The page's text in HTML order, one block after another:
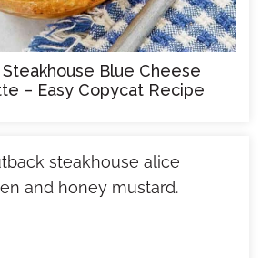
Blue Cheese
– Easy Copycat Recipe